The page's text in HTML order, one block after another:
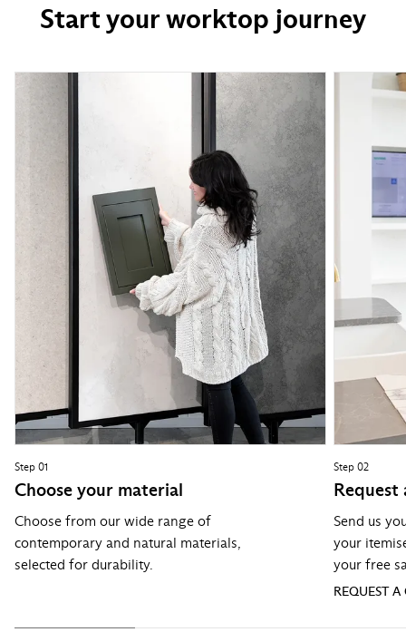
Start your worktop journey
Step 01
Choose your material
Choose from our wide range of
contemporary and natural materials,
selected for durability.
Step 02
Request
Send us
your
your free
REQUEST